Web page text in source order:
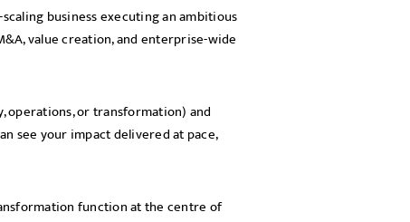
business executing an ambitious
value creation, and enterprise-wide
or transformation) and
see your impact delivered at pace,
function at the centre of
SEND